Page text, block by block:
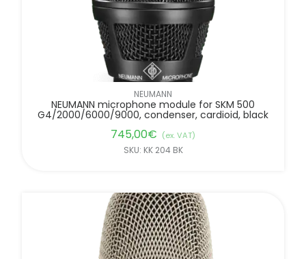
NEUMANN
NEUMANN microphone module for SKM 500
G4/2000/6000/9000, condenser, cardioid, black
745,00€ (ex. VAT)
SKU: KK 204 BK